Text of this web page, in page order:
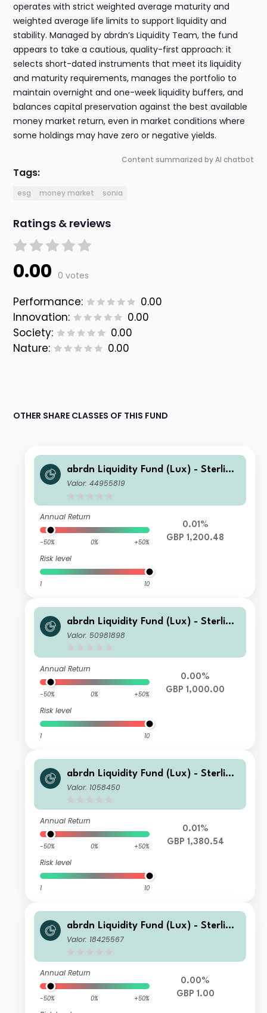
operates with strict weighted average maturity and
weighted average life limits to support liquidity and
stability. Managed by abrdn’s Liquidity Team, the fund
appears to take a cautious, quality-first approach: it
selects short-dated instruments that meet its liquidity
and maturity requirements, manages the portfolio to
maintain overnight and one-week liquidity buffers, and
balances capital preservation against the best available
money market return, even in market conditions where
some holdings may have zero or negative yields.
Content summarized by AI chatbot
Tags:
esg money market sonia
Ratings & reviews
0.00 0 votes
Performance:
0.00
Innovation:
0.00
Society:
0.00
Nature:
0.00
OTHER SHARE CLASSES OF THIS FUND
abrdn Liquidity Fund (Lux) - Sterling
Fund X-2 Acc GBP
Valor: 44955819
Annual Return
-50% 0% +50%
Risk level
1 10
0.01%
GBP 1,200.48
abrdn Liquidity Fund (Lux) - Sterling
Fund X-1 Inc GBP
Valor: 50981898
Annual Return
-50% 0% +50%
Risk level
1 10
0.00%
GBP 1,000.00
abrdn Liquidity Fund (Lux) - Sterling
Fund I-2 Acc GBP
Valor: 1058450
Annual Return
-50% 0% +50%
Risk level
1 10
0.01%
GBP 1,380.54
abrdn Liquidity Fund (Lux) - Sterling
Fund K-1 Inc GBP
Valor: 18425567
Annual Return
-50% 0% +50%
0.00%
GBP 1.00